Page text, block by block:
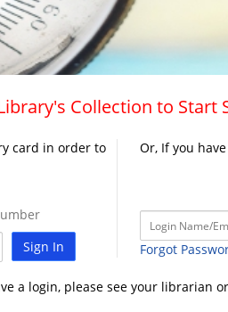
Collection to Start
card in order to
Sign In
Or, If you
Forgot
a login, please see your librarian